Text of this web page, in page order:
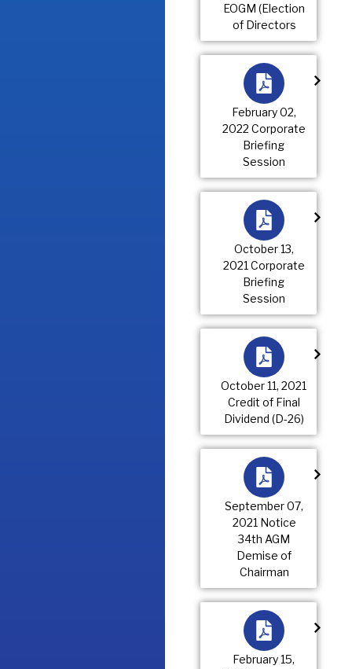
EOGM (Election
of Directors
February 02,
2022 Corporate
Briefing
Session
October 13,
2021 Corporate
Briefing
Session
October 11, 2021
Credit of Final
Dividend (D-26)
September 07,
2021 Notice
34th AGM
Demise of
Chairman
February 15,